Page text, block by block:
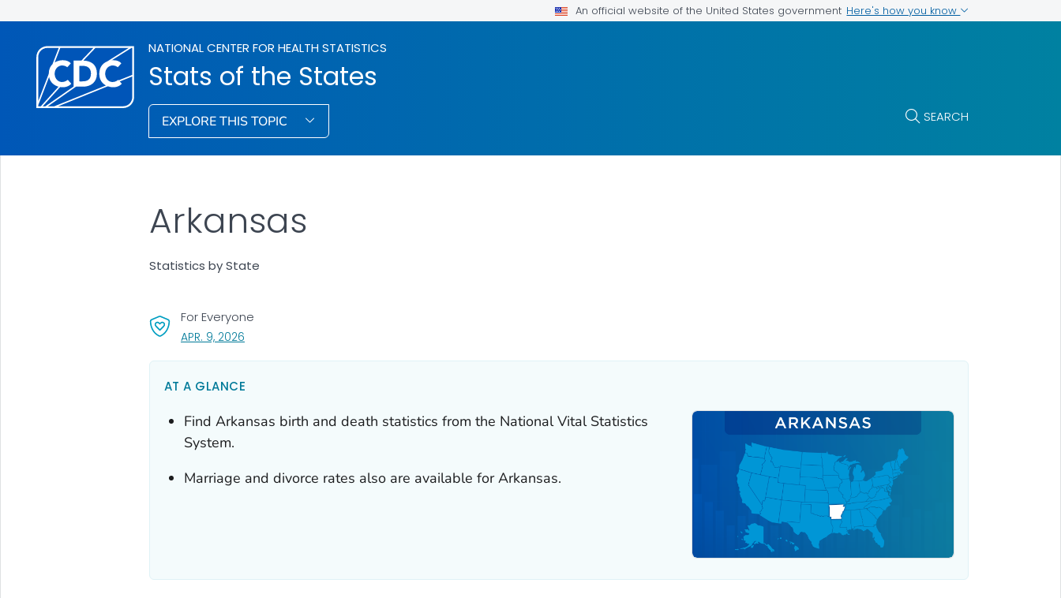
An official website of the United States government Here's how you know
NATIONAL CENTER FOR HEALTH STATISTICS
Stats of the States
EXPLORE THIS TOPIC SEARCH
Arkansas
Statistics by State
For Everyone
APR. 9, 2026, VISIT LINK FOR DETAILS.
AT A GLANCE
Find Arkansas birth and death statistics from the National Vital Statistics
System.
Marriage and divorce rates also are available for Arkansas.